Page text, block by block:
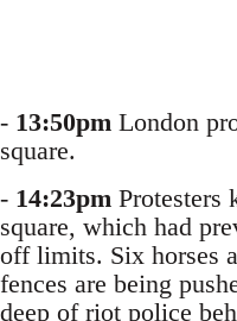
- 13:50pm London
square.
- 14:23pm Protesters
square, which had
off limits. Six horses
fences are being
deep of riot police